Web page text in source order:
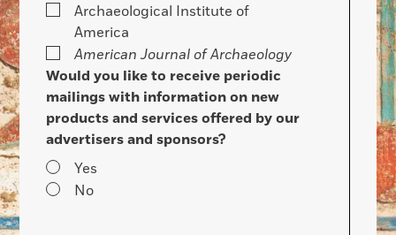
Archaeological Institute of
America
American Journal of Archaeology
Would you like to receive periodic
mailings with information on new
products and services offered by our
advertisers and sponsors?
Yes
No